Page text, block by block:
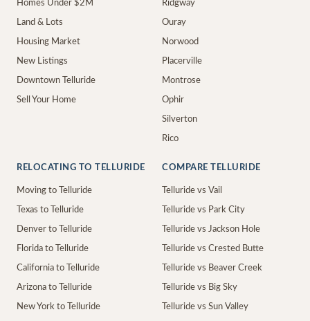
Homes Under $2M
Land & Lots
Housing Market
New Listings
Downtown Telluride
Sell Your Home
Ridgway
Ouray
Norwood
Placerville
Montrose
Ophir
Silverton
Rico
RELOCATING TO TELLURIDE
Moving to Telluride
Texas to Telluride
Denver to Telluride
Florida to Telluride
California to Telluride
Arizona to Telluride
New York to Telluride
COMPARE TELLURIDE
Telluride vs Vail
Telluride vs Park City
Telluride vs Jackson Hole
Telluride vs Crested Butte
Telluride vs Beaver Creek
Telluride vs Big Sky
Telluride vs Sun Valley